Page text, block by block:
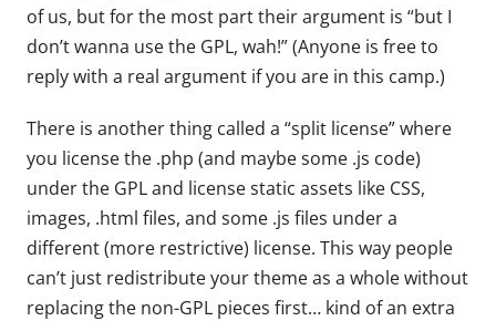
of us, but for the most part their argument is “but I
don’t wanna use the GPL, wah!” (Anyone is free to
reply with a real argument if you are in this camp.)
There is another thing called a “split license” where
you license the .php (and maybe some .js code)
under the GPL and license static assets like CSS,
images, .html files, and some .js files under a
different (more restrictive) license. This way people
can’t just redistribute your theme as a whole without
replacing the non-GPL pieces first… kind of an extra